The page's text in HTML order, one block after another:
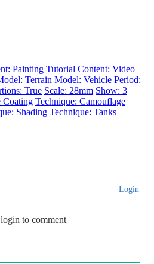
Painting Tutorial Content: Video
Terrain Model: Vehicle Period:
True Scale: 28mm Show: 3
Coating Technique: Camouflage
Shading Technique: Tanks
Login
login to comment